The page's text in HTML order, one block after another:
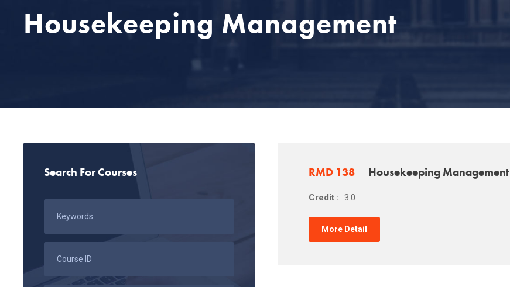
Housekeeping Management
RMD 138 Housekeeping Management
Credit : 3.0
More Detail
Search For Courses